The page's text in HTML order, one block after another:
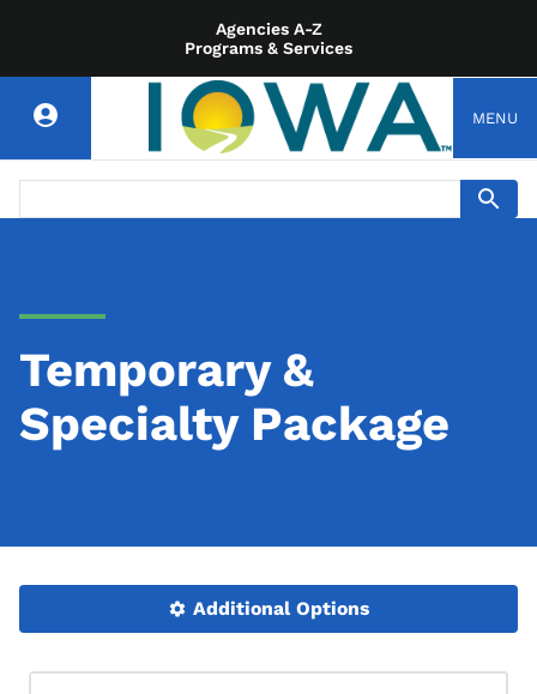
Agencies A-Z
Programs & Services
MENU
Temporary &
Specialty Package
Additional Options